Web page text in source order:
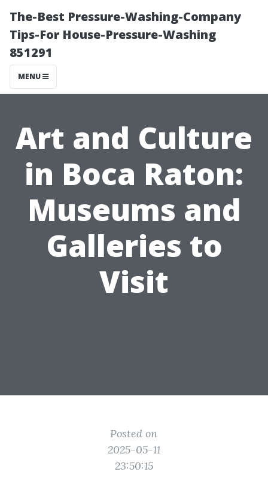
The-Best Pressure-Washing-Company
Tips-For House-Pressure-Washing
851291
MENU
Art and Culture
in Boca Raton:
Museums and
Galleries to
Visit
Posted on
2025-05-11
23:50:15